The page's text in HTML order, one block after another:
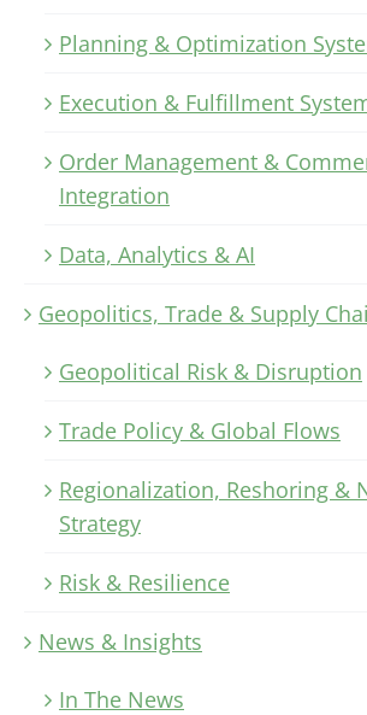
Planning & Optimization
Execution & Fulfillment
Order Management &
Integration
Data, Analytics & AI
Geopolitics, Trade & Supply
Geopolitical Risk & Disruption
Trade Policy & Global Flows
Regionalization, Reshoring &
Strategy
Risk & Resilience
News & Insights
In The News